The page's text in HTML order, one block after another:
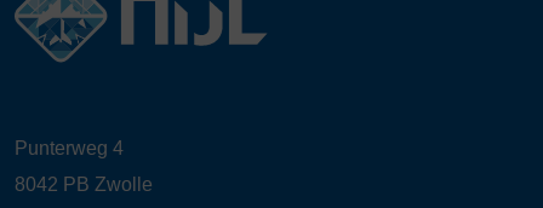
Punterweg 4
8042 PB Zwolle